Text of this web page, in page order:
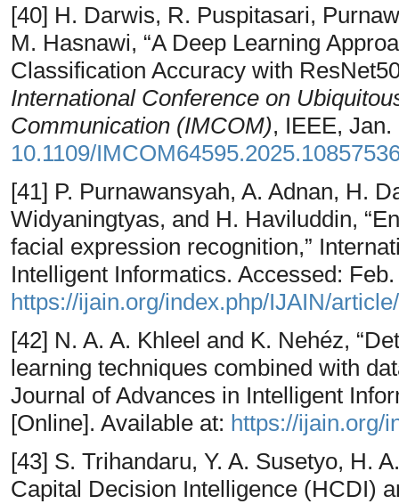
[40] H. Darwis, R. Puspitasari,
M. Hasnawi, “A Deep Learning
Classification Accuracy with
International Conference on
Communication (IMCOM), IEEE,
10.1109/
[41] P. Purnawansyah, A. Adnan, H.
Widyaningtyas, and H. Haviluddin,
facial expression recognition,”
Intelligent Informatics. Accessed:
https://ijain.org/index.php/IJAIN/
[42] N. A. A. Khleel and K. Nehéz,
learning techniques combined with
Journal of Advances in Intelligent
[Online]. Available at: https://ijain.org/
[43] S. Trihandaru, Y. A. Susetyo, H.
Capital Decision Intelligence (HCDI)